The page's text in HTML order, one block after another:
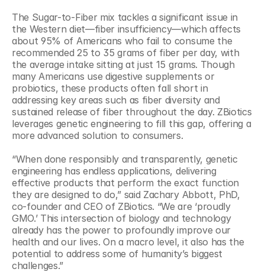
The Sugar-to-Fiber mix tackles a significant issue in
the Western diet—fiber insufficiency—which affects
about 95% of Americans who fail to consume the
recommended 25 to 35 grams of fiber per day, with
the average intake sitting at just 15 grams. Though
many Americans use digestive supplements or
probiotics, these products often fall short in
addressing key areas such as fiber diversity and
sustained release of fiber throughout the day. ZBiotics
leverages genetic engineering to fill this gap, offering a
more advanced solution to consumers.
“When done responsibly and transparently, genetic
engineering has endless applications, delivering
effective products that perform the exact function
they are designed to do,” said Zachary Abbott, PhD,
co-founder and CEO of ZBiotics. “We are ‘proudly
GMO.’ This intersection of biology and technology
already has the power to profoundly improve our
health and our lives. On a macro level, it also has the
potential to address some of humanity’s biggest
challenges.”